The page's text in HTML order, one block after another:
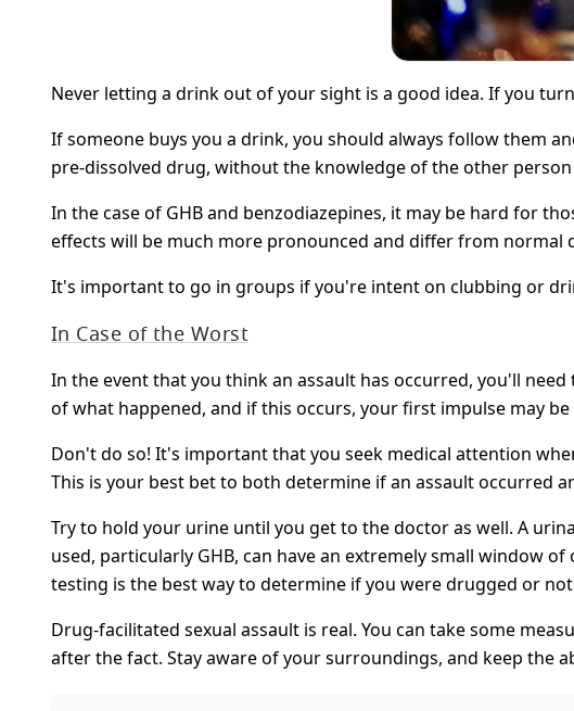
Never letting a drink out of your sight is a good idea. If you
If someone buys you a drink, you should always follow them
pre-dissolved drug, without the knowledge of the other
In the case of GHB and benzodiazepines, it may be hard for
effects will be much more pronounced and differ from normal
It's important to go in groups if you're intent on clubbing or
In Case of the Worst
In the event that you think an assault has occurred, you'll
of what happened, and if this occurs, your first impulse may be
Don't do so! It's important that you seek medical attention
This is your best bet to both determine if an assault occurred
Try to hold your urine until you get to the doctor as well. A
used, particularly GHB, can have an extremely small window
testing is the best way to determine if you were drugged or
Drug-facilitated sexual assault is real. You can take some
after the fact. Stay aware of your surroundings, and keep the